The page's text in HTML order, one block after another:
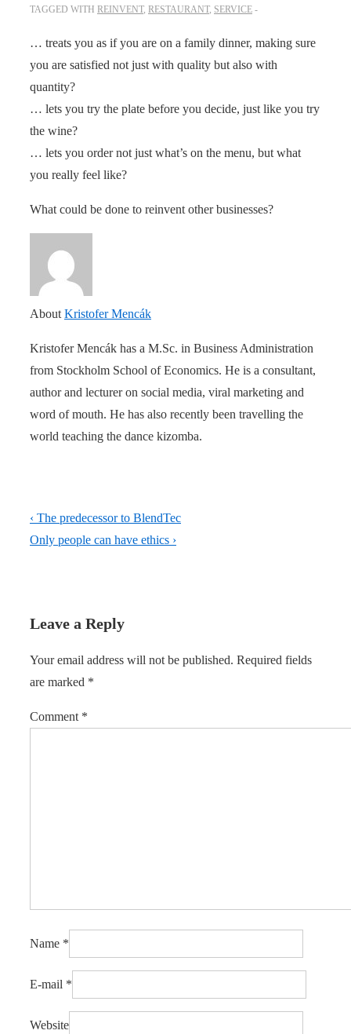
TAGGED WITH REINVENT, RESTAURANT, SERVICE
… treats you as if you are on a family dinner, making sure
you are satisfied not just with quality but also with
quantity?
… lets you try the plate before you decide, just like you try
the wine?
… lets you order not just what’s on the menu, but what
you really feel like?
What could be done to reinvent other businesses?
About Kristofer Mencák
Kristofer Mencák has a M.Sc. in Business Administration
from Stockholm School of Economics. He is a consultant,
author and lecturer on social media, viral marketing and
word of mouth. He has also recently been travelling the
world teaching the dance kizomba.
Post
navigation
Previous
Post
‹ The predecessor to BlendTec
Next
Only people can have ethics ›
Leave a Reply
Your email address will not be published. Required fields
are marked *
Comment *
Name *
E-mail *
Website